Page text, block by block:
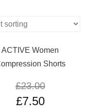
ACTIVE Women
Shorts
£23.00
£7.50